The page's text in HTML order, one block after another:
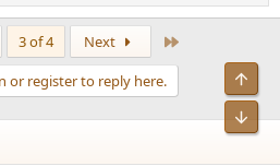
3 of 4 Next
or register to reply here.